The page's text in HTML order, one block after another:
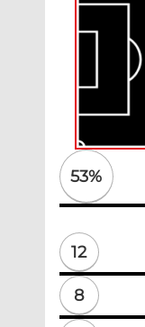
53%
12
8